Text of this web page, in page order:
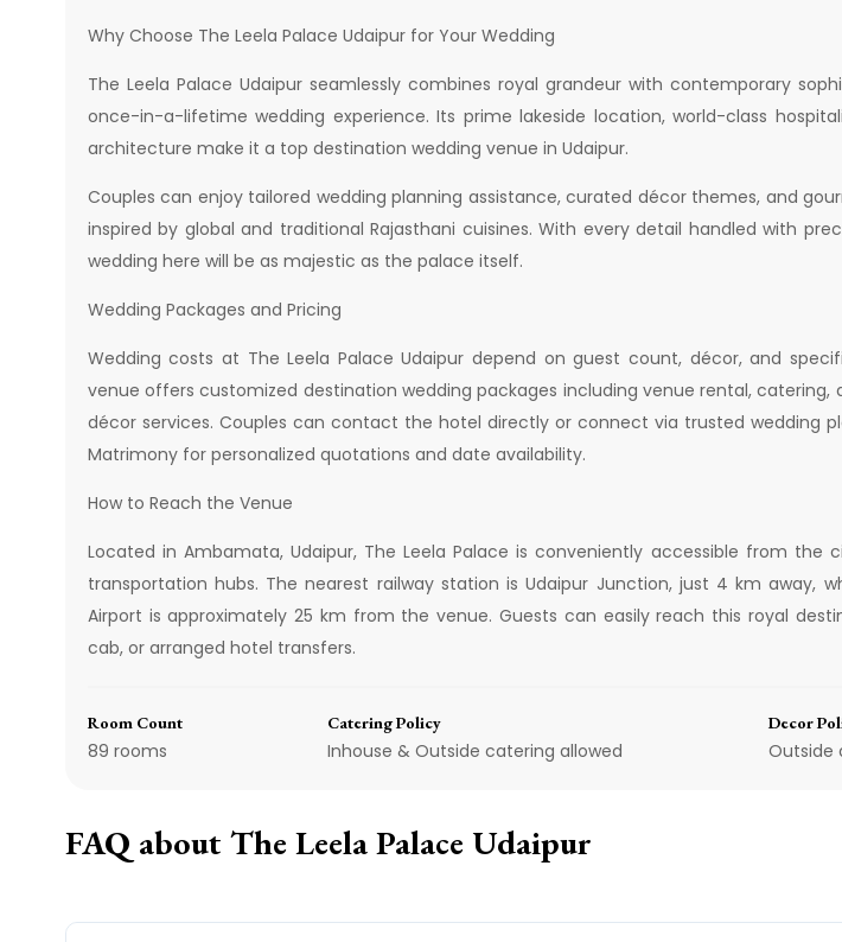
Why Choose The Leela Palace Udaipur for Your Wedding
The Leela Palace Udaipur seamlessly combines royal grandeur with contemporary
once-in-a-lifetime wedding experience. Its prime lakeside location, world-class
architecture make it a top destination wedding venue in Udaipur.
Couples can enjoy tailored wedding planning assistance, curated décor themes, and
inspired by global and traditional Rajasthani cuisines. With every detail handled with
wedding here will be as majestic as the palace itself.
Wedding Packages and Pricing
Wedding costs at The Leela Palace Udaipur depend on guest count, décor, and
venue offers customized destination wedding packages including venue rental,
décor services. Couples can contact the hotel directly or connect via trusted wedding
Matrimony for personalized quotations and date availability.
How to Reach the Venue
Located in Ambamata, Udaipur, The Leela Palace is conveniently accessible from the
transportation hubs. The nearest railway station is Udaipur Junction, just 4 km away,
Airport is approximately 25 km from the venue. Guests can easily reach this royal
cab, or arranged hotel transfers.
Room Count
89 rooms
Catering Policy
Inhouse & Outside catering allowed
Decor
Outside
FAQ aboutThe Leela Palace Udaipur